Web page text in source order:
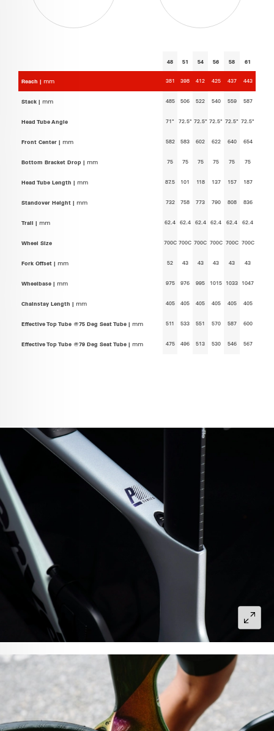
48 51 54 56 58 61
Reach | mm 381 398 412 425 437 443
Stack | mm 485 506 522 540 559 587
Head Tube Angle 71° 72.5° 72.5° 72.5° 72.5° 72.5°
Front Center | mm 582 583 602 622 640 654
Bottom Bracket Drop | mm 75 75 75 75 75 75
Head Tube Length | mm 87.5 101 118 137 157 187
Standover Height | mm 732 758 773 790 808 836
Trail | mm 62.4 62.4 62.4 62.4 62.4 62.4
Wheel Size 700C 700C 700C 700C 700C 700C
Fork Offset | mm 52 43 43 43 43 43
Wheelbase | mm 975 976 995 1015 1033 1047
Chainstay Length | mm 405 405 405 405 405 405
Effective Top Tube @75 Deg Seat Tube | mm 511 533 551 570 587 600
Effective Top Tube @79 Deg Seat Tube | mm 475 496 513 530 546 567